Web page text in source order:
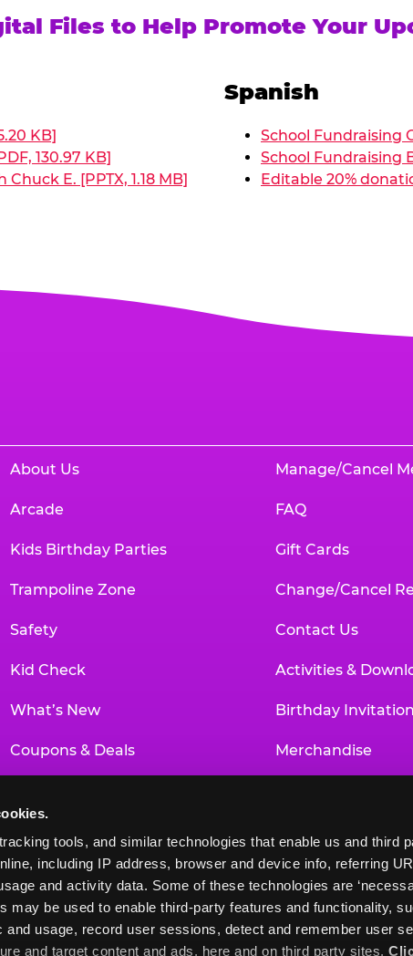
tools, and similar technologies that enable us and third
including IP address, browser and device info, referring
and activity data. Some of these technologies are
may be used to enable third-party features and functionality,
and usage, record user sessions, detect and remember user
and target content and ads, here and on third party sites.
Files to Help Promote Your
KB]
130.97 KB]
E. [PPTX, 1.18 MB]
Spanish
School Fundraising
School Fundraising
Editable 20%
About Us
Arcade
Kids Birthday Parties
Trampoline Zone
Safety
Kid Check
What’s New
Coupons & Deals
Educational Programs
Manage/Cancel
FAQ
Gift Cards
Change/Cancel
Contact Us
Activities &
Birthday
Merchandise
Newsroom